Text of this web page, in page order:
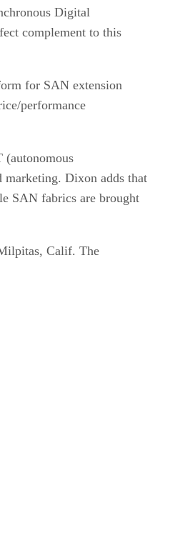
Digital
complement to this
for SAN extension
performance
(autonomous
marketing. Dixon adds that
SAN fabrics are brought
Calif. The